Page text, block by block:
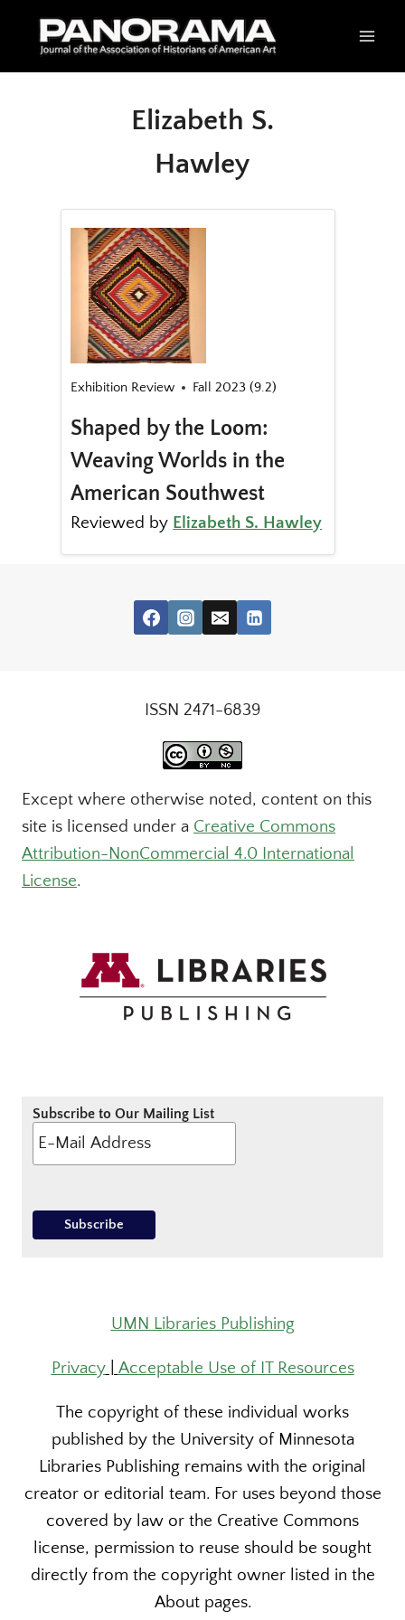
Elizabeth S.
Hawley
Exhibition Review Fall 2023 (9.2)
Shaped by the Loom:
Weaving Worlds in the
American Southwest
Reviewed by Elizabeth S. Hawley
ISSN 2471-6839
Except where otherwise noted, content on this
site is licensed under a Creative Commons
Attribution-NonCommercial 4.0 International
License.
Subscribe to Our Mailing List
UMN Libraries Publishing
Privacy| Acceptable Use of IT Resources
The copyright of these individual works
published by the University of Minnesota
Libraries Publishing remains with the original
creator or editorial team. For uses beyond those
covered by law or the Creative Commons
license, permission to reuse should be sought
directly from the copyright owner listed in the
About pages.